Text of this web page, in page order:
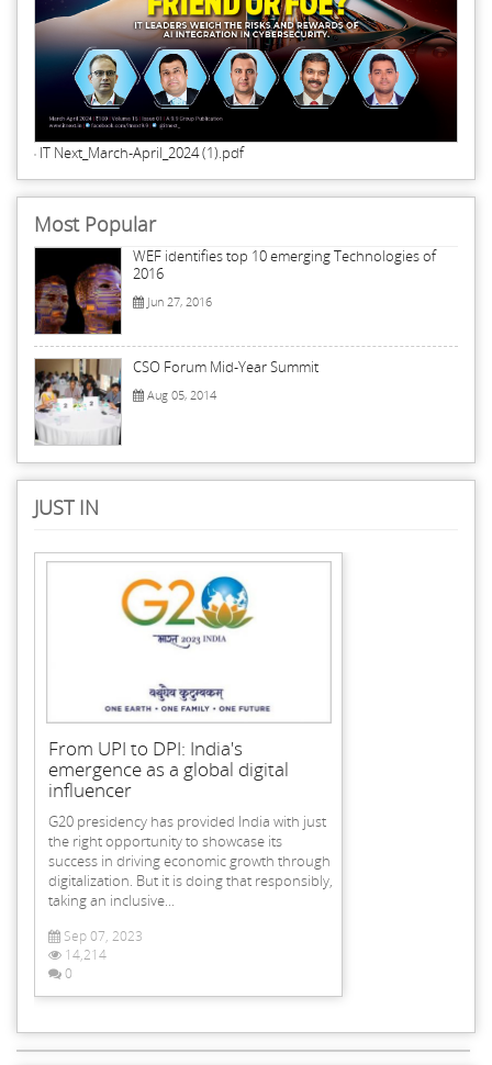
IT Next_March-April_2024 (1).pdf
Most Popular
WEF identifies top 10 emerging Technologies of
2016
Jun 27, 2016
CSO Forum Mid-Year Summit
Aug 05, 2014
JUST IN
From UPI to DPI: India's
emergence as a global digital
influencer
G20 presidency has provided India with just
the right opportunity to showcase its
success in driving economic growth through
digitalization. But it is doing that responsibly,
taking an inclusive...
Sep 07, 2023
14,214
0